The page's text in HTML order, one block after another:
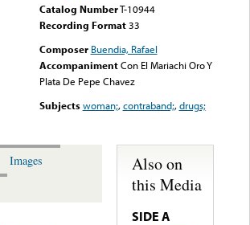
Catalog NumberT-10944
Recording Format33
Composer Buendia, Rafael
Accompaniment Con El Mariachi Oro Y
Plata De Pepe Chavez
Subjects woman;,contraband;,drugs;
Images
Also on
this Media
SIDE A